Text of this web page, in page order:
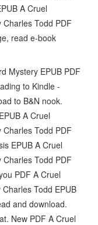
A Cruel
Todd PDF
read e-book
Mystery EPUB PDF
to Kindle -
to B&N nook.
A Cruel
Todd PDF
EPUB A Cruel
Todd PDF
PDF A Cruel
Todd EPUB
and download.
New PDF A Cruel